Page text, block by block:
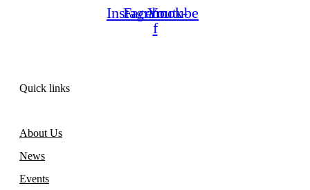
Instagram
Facebook-
f
Youtube
Quick links
About Us
News
Events